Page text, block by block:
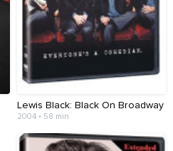
Lewis Black: Black On Broadway
2004 • 58 min